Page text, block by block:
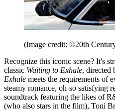
(Image credit: ©20th
Recognize this iconic scene? It's
classic Waiting to Exhale, directed
Exhale meets the requirements of
steamy romance, oh-so satisfying
soundtrack featuring the likes of
(who also stars in the film), Toni